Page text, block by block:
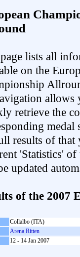
lists all
on the
allows
retrieve the
medal
results of that
'Statistics'
updated
of the 2007
Collalbo (ITA)
Arena Ritten
12 - 14 Jan 2007